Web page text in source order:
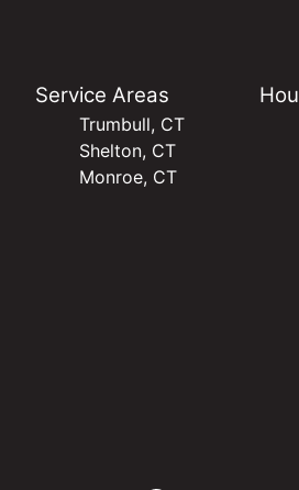
Service Areas
Trumbull, CT
Shelton, CT
Monroe, CT